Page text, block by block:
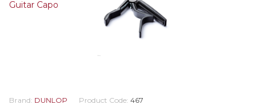
Brand: DUNLOP Product Code: 467